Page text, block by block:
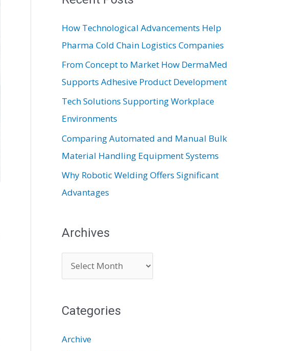
h
f
o
r
:
How Technological Advancements Help
Pharma Cold Chain Logistics Companies
From Concept to Market How DermaMed
Supports Adhesive Product Development
Tech Solutions Supporting Workplace
Environments
Comparing Automated and Manual Bulk
Material Handling Equipment Systems
Why Robotic Welding Offers Significant
Advantages
Archives
r
h
Categories
Archive